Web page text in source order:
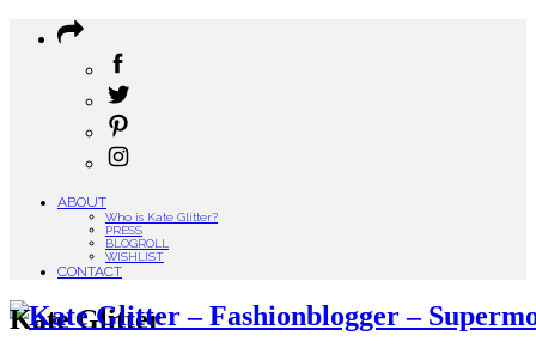
ABOUT
Who is Kate Glitter?
PRESS
BLOGROLL
WISHLIST
CONTACT
Kate Glitter